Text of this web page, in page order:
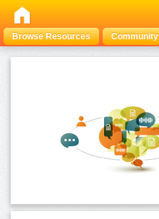
Browse Resources Community